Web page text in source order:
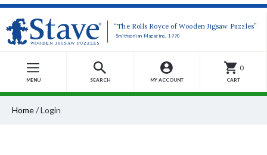
“The Rolls Royce of Wooden Jigsaw Puzzles”
-Smithsonian Magazine, 1990
MENU SEARCH MY ACCOUNT
0
CART
Home/Login